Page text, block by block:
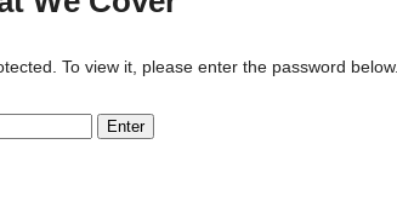
To view it, please enter the password below.